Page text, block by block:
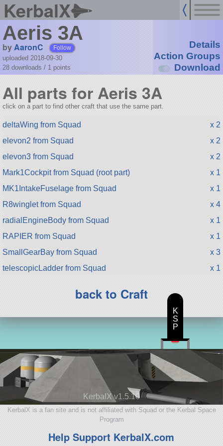
KerbalX
Aeris 3A
byAaronC Follow
uploaded 2018-09-30
28 downloads / 1 points
Details
Action Groups
Download
All parts for Aeris 3A
click on a part to find other craft that use the same part.
deltaWing from Squad
x 2
elevon2 from Squad
x 2
elevon3 from Squad
x 2
Mark1Cockpit from Squad (root part)
x 1
MK1IntakeFuselage from Squad
x 1
R8winglet from Squad
x 4
radialEngineBody from Squad
x 1
RAPIER from Squad
x 1
SmallGearBay from Squad
x 3
telescopicLadder from Squad
x 1
back to Craft
KerbalX v1.5.10
KerbalX is a fan site and is not affiliated with Squad or the Kerbal Space
Program
Help Support KerbalX.com
K
S
P